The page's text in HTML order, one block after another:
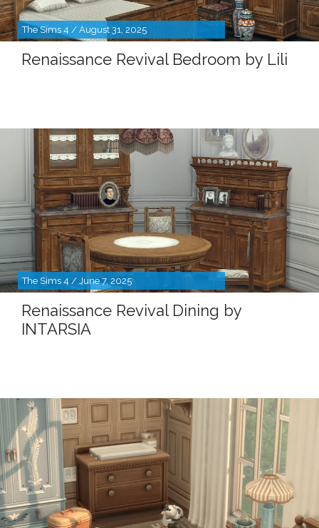
The Sims 4 / August 31, 2025
Renaissance Revival Bedroom by Lili
The Sims 4 / June 7, 2025
Renaissance Revival Dining by
INTARSIA